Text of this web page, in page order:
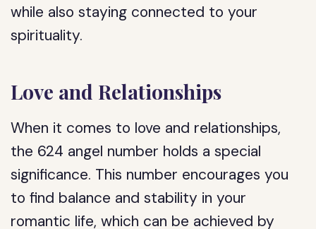
while also staying connected to your
spirituality.
Love and Relationships
When it comes to love and relationships,
the 624 angel number holds a special
significance. This number encourages you
to find balance and stability in your
romantic life, which can be achieved by